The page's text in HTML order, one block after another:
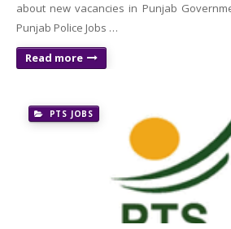
about new vacancies in Punjab
Punjab Police Jobs …
Read more
PTS JOBS